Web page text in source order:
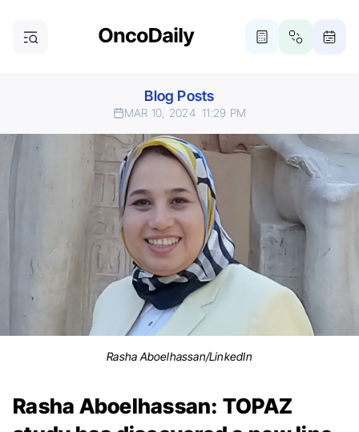
Blog Posts
MAR 10, 2024 11:29 PM
Rasha Aboelhassan/LinkedIn
Rasha Aboelhassan: TOPAZ